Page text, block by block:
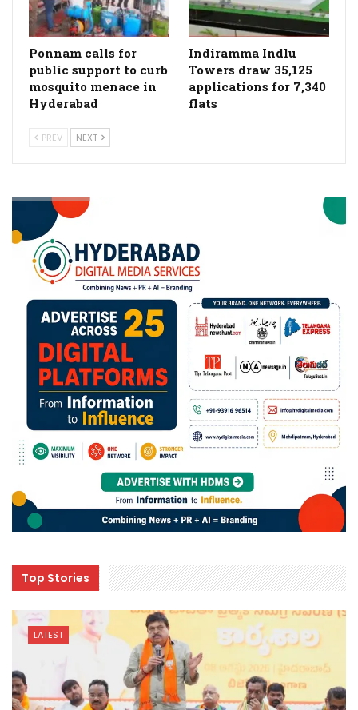
Ponnam calls for
public support to curb
mosquito menace in
Hyderabad
Indiramma Indlu
Towers draw 35,125
applications for 7,340
flats
PREV NEXT
Top Stories
LATEST